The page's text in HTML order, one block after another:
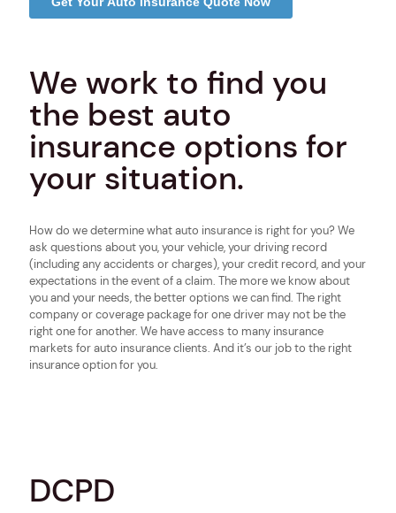
We work to find you
the best auto
insurance options for
your situation.
How do we determine what auto insurance is right for you? We
ask questions about you, your vehicle, your driving record
(including any accidents or charges), your credit record, and your
expectations in the event of a claim. The more we know about
you and your needs, the better options we can find. The right
company or coverage package for one driver may not be the
right one for another. We have access to many insurance
markets for auto insurance clients. And it’s our job to the right
insurance option for you.
DCPD